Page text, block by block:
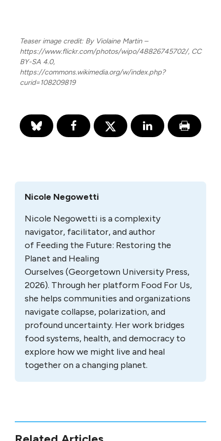
Teaser image credit: By Violaine Martin –
https://www.flickr.com/photos/wipo/48826745702/, CC
BY-SA 4.0,
https://commons.wikimedia.org/w/index.php?
curid=108209819
Nicole Negowetti
Nicole Negowetti is a complexity
navigator, facilitator, and author
of Feeding the Future: Restoring the
Planet and Healing
Ourselves (Georgetown University Press,
2026). Through her platform Food For Us,
she helps communities and organizations
navigate collapse, polarization, and
profound uncertainty. Her work bridges
food systems, health, and democracy to
explore how we might live and heal
together on a changing planet.